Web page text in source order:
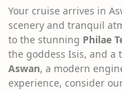
Your cruise arrives in
scenery and tranquil
to the stunning Philae
the goddess Isis, and a
Aswan, a modern
experience, consider